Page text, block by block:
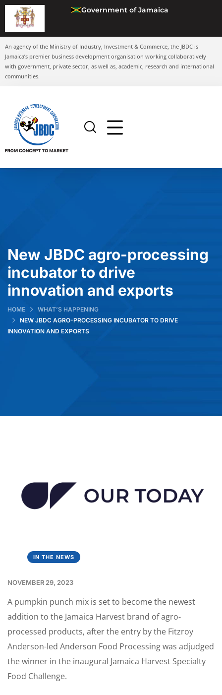
Government of Jamaica
An agency of the Ministry of Industry, Investment & Commerce, the JBDC is
Jamaica’s premier business development organisation working collaboratively
with government, private sector, as well as, academic, research and international
communities.
New JBDC agro-processing
incubator to drive
innovation and exports
HOME
WHAT’S HAPPENING
NEW JBDC AGRO-PROCESSING INCUBATOR TO DRIVE
INNOVATION AND EXPORTS
IN THE NEWS
NOVEMBER 29, 2023
A pumpkin punch mix is set to become the newest
addition to the Jamaica Harvest brand of agro-
processed products, after the entry by the Fitzroy
Anderson-led Anderson Food Processing was adjudged
the winner in the inaugural Jamaica Harvest Specialty
Food Challenge.